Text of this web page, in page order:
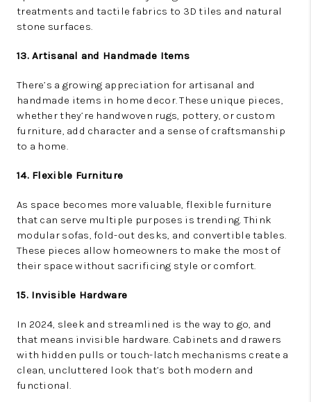
treatments and tactile fabrics to 3D tiles and natural
stone surfaces.
13. Artisanal and Handmade Items
There’s a growing appreciation for artisanal and
handmade items in home decor. These unique pieces,
whether they’re handwoven rugs, pottery, or custom
furniture, add character and a sense of craftsmanship
to a home.
14. Flexible Furniture
As space becomes more valuable, flexible furniture
that can serve multiple purposes is trending. Think
modular sofas, fold-out desks, and convertible tables.
These pieces allow homeowners to make the most of
their space without sacrificing style or comfort.
15. Invisible Hardware
In 2024, sleek and streamlined is the way to go, and
that means invisible hardware. Cabinets and drawers
with hidden pulls or touch-latch mechanisms create a
clean, uncluttered look that’s both modern and
functional.